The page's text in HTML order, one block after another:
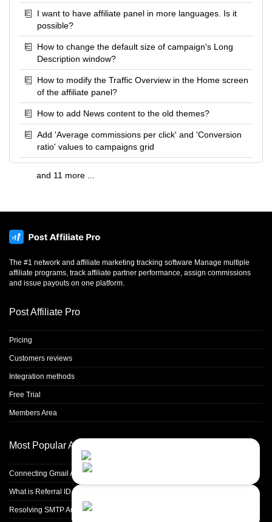
I want to have affiliate panel in more languages. Is it
possible?
How to change the default size of campaign's Long
Description window?
How to modify the Traffic Overview in the Home screen
of the affiliate panel?
How to add News content to the old themes?
Add 'Average commissions per click' and 'Conversion
ratio' values to campaigns grid
and 11 more ...
The #1 network and affiliate marketing tracking software Manage multiple
affiliate programs, track affiliate partner performance, assign commissions
and issue payouts on one platform.
Post Affiliate Pro
Pricing
Customers reviews
Integration methods
Free Trial
Members Area
Most Popular Articles
Connecting Gmail Address for Email Sending
What is Referral ID and how to use it
Resolving SMTP Authentication Failures: Understanding Error Code 535